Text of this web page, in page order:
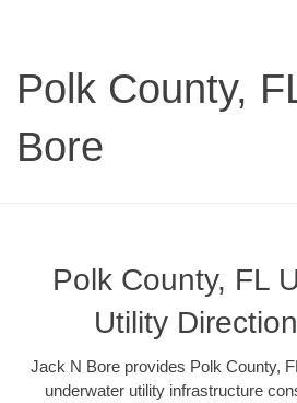
Polk County,
Bore
Polk County, FL
Utility
Jack N Bore provides Polk County,
underwater utility infrastructure